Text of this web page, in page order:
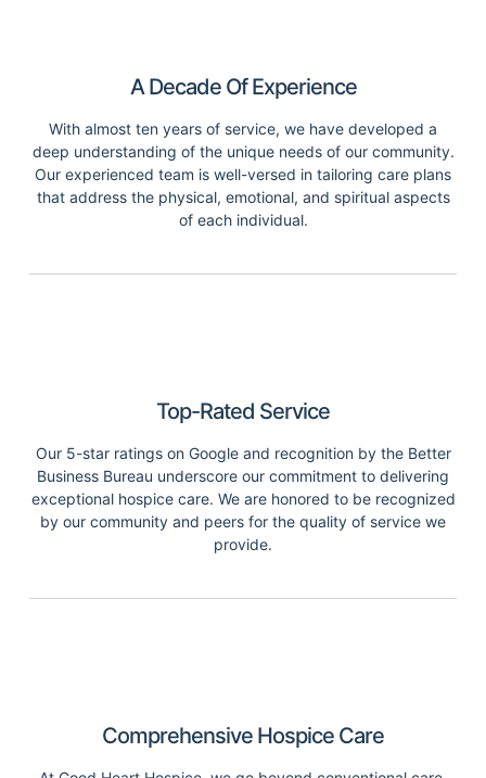
A Decade Of Experience
With almost ten years of service, we have developed a
deep understanding of the unique needs of our community.
Our experienced team is well-versed in tailoring care plans
that address the physical, emotional, and spiritual aspects
of each individual.
Top-Rated Service
Our 5-star ratings on Google and recognition by the Better
Business Bureau underscore our commitment to delivering
exceptional hospice care. We are honored to be recognized
by our community and peers for the quality of service we
provide.
Comprehensive Hospice Care